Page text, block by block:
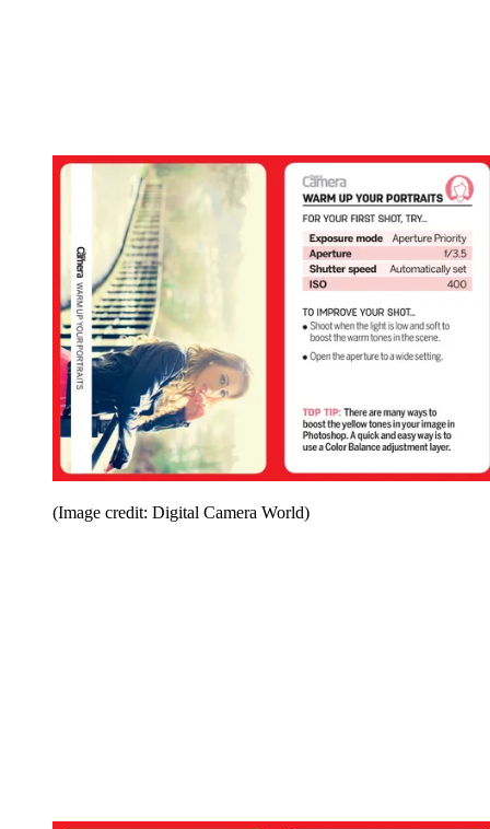
(Image credit: Digital Camera World)